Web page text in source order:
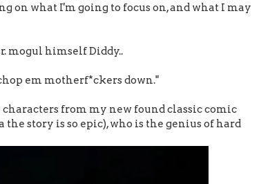
on what I'm going to focus on, and what I may
mogul himself Diddy..
em motherf*ckers down."
characters from my new found classic comic
story is so epic), who is the genius of hard